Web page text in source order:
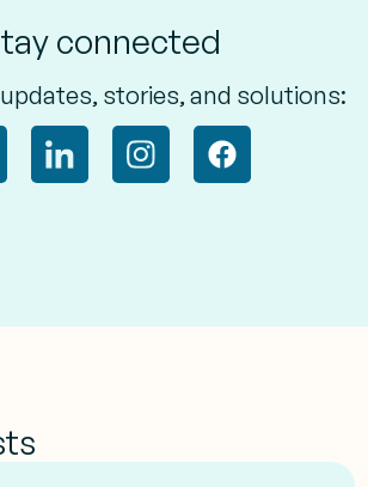
connected
stories, and solutions: